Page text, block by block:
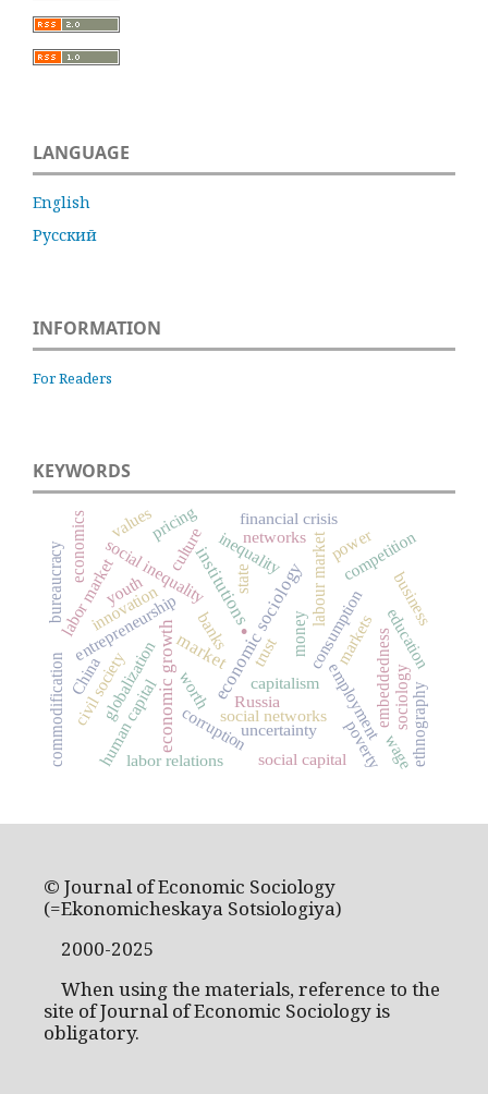
LANGUAGE
English
Русский
INFORMATION
For Readers
KEYWORDS
.
marketeconomic sociology
institutions
economic growth
state
consumption
capitalism
Russia
labour market
entrepreneurship
globalization
social inequality
social networksemployment
human capital embeddedness
trust
poverty
inequality
culture
markets
corruption
money
social capital
innovation
uncertainty
education
labor market
civil society
commodification
competition
networks power
financial crisis
pricing
sociology
values
bureaucracy
labor relations
economics
banks
ethnography
worth
youth business
China
wage
© Journal of Economic Sociology
(=Ekonomicheskaya Sotsiologiya)
2000-2025
When using the materials, reference to the
site of Journal of Economic Sociology is
obligatory.